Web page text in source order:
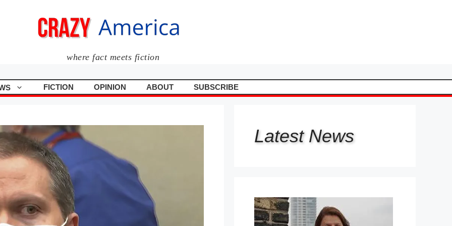
where fact meets fiction
FICTION OPINION ABOUT SUBSCRIBE
Latest News